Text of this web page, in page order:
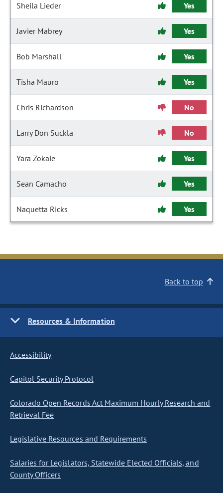
Sheila Lieder Yes
Javier Mabrey Yes
Bob Marshall Yes
Tisha Mauro Yes
Chris Richardson No
Larry Don Suckla No
Yara Zokaie Yes
Sean Camacho Yes
Naquetta Ricks Yes
Back to top
Resources & Information
Accessibility
Capitol Security Protocol
Colorado Open Records Act Maximum Hourly Research and
Retrieval Fee
Legislative Resources and Requirements
Salaries for Legislators, Statewide Elected Officials, and
County Officers